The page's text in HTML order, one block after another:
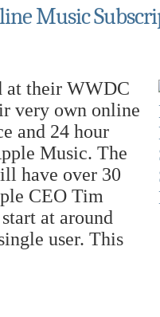
Music
at their WWDC
very own online
and 24 hour
Music. The
have over 30
CEO Tim
at around
user. This